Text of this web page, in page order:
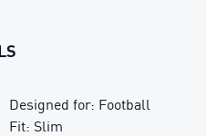
Designed for: Football
Fit: Slim